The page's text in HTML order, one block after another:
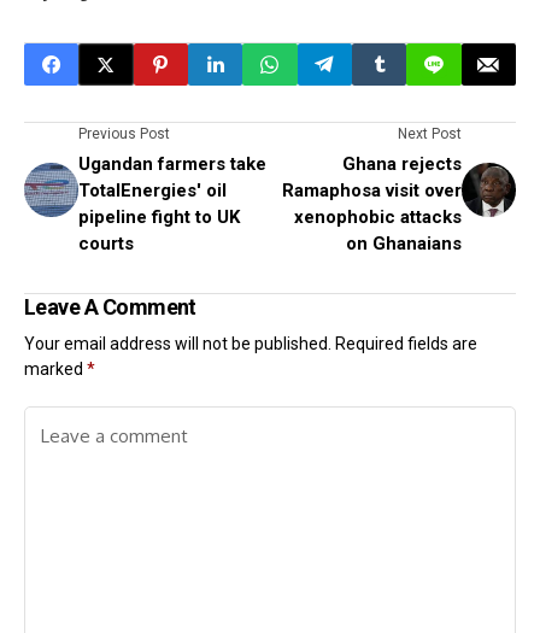
Previous Post
Ugandan farmers take
TotalEnergies' oil
pipeline fight to UK
courts
Next Post
Ghana rejects
Ramaphosa visit over
xenophobic attacks
on Ghanaians
Leave A Comment
Your email address will not be published.
Required fields are
marked *